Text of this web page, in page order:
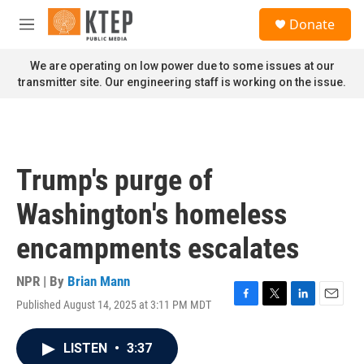
Skip to main content
M
n
u
Donate
We are operating on low power due to some issues at our
transmitter site. Our engineering staff is working on the issue.
Trump's purge of
Washington's homeless
encampments escalates
NPR | By Brian Mann
Published August 14, 2025 at 3:11 PM MDT
F
T
L
E
LISTEN • 3:37